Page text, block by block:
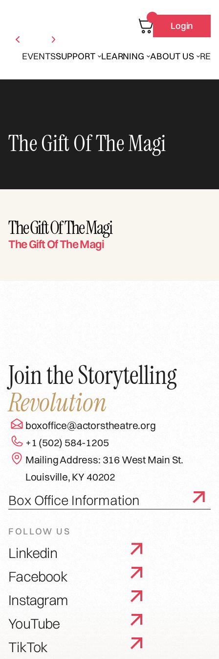
EVENTSSUPPORT LEARNING ABOUT US
Login
The Gift Of The Magi
The Gift Of The Magi
The Gift Of The Magi
Join the Storytelling
Revolution
boxoffice@actorstheatre.org
+1 (502) 584-1205
Mailing Address: 316 West Main St.
Louisville, KY 40202
Box Office Information
FOLLOW US
Linkedin
Facebook
Instagram
YouTube
TikTok